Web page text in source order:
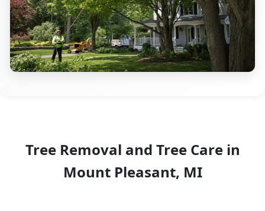
Tree Removal and Tree Care in
Mount Pleasant, MI